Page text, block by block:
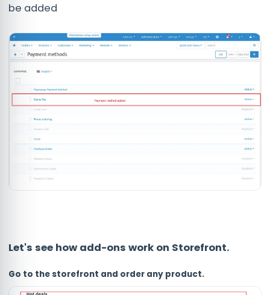
be added
Let's see how add-ons work on Storefront.
Go to the storefront and order any product.